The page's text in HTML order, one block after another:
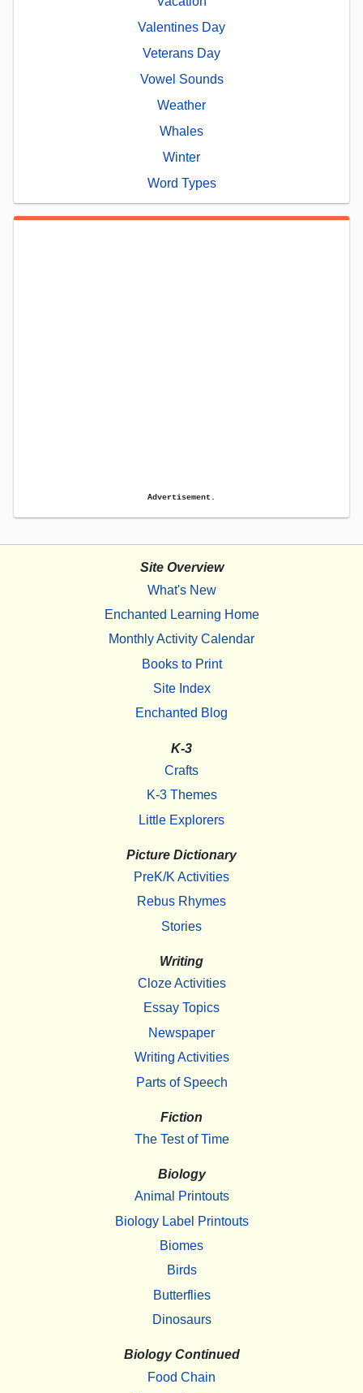
Valentines Day
Veterans Day
Vowel Sounds
Weather
Whales
Winter
Word Types
Advertisement.
Site Overview
What's New
Enchanted Learning Home
Monthly Activity Calendar
Books to Print
Site Index
Enchanted Blog
K-3
Crafts
K-3 Themes
Little Explorers
Picture Dictionary
PreK/K Activities
Rebus Rhymes
Stories
Writing
Cloze Activities
Essay Topics
Newspaper
Writing Activities
Parts of Speech
Fiction
The Test of Time
Biology
Animal Printouts
Biology Label Printouts
Biomes
Birds
Butterflies
Dinosaurs
Biology Continued
Food Chain